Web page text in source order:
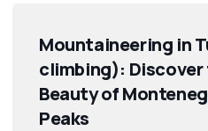
Mountaineering in
climbing):
Beauty of
Peaks